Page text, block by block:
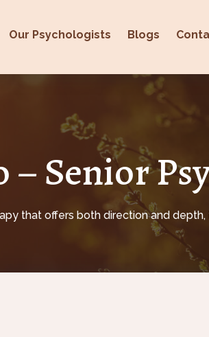
Our Psychologists Blogs
Senior
that offers both direction and